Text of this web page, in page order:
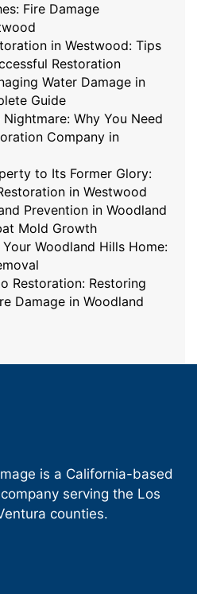
Fire Damage
in Westwood: Tips
Restoration
Water Damage in
Guide
Why You Need
Company in
to Its Former Glory:
in Westwood
Prevention in Woodland
Mold Growth
Woodland Hills Home:
Restoration: Restoring
Damage in Woodland
is a California-based
serving the Los
counties.